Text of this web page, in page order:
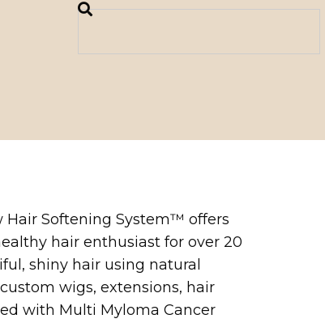
Hair Softening System™ offers
hair enthusiast for over 20
shiny hair using natural
wigs, extensions, hair
with Multi Myloma Cancer